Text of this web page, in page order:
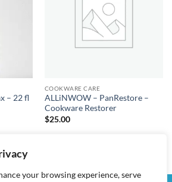
your browsing experience, serve
– 22 fl
COOKWARE CARE
ALLiNWOW – PanRestore –
Cookware Restorer
$25.00